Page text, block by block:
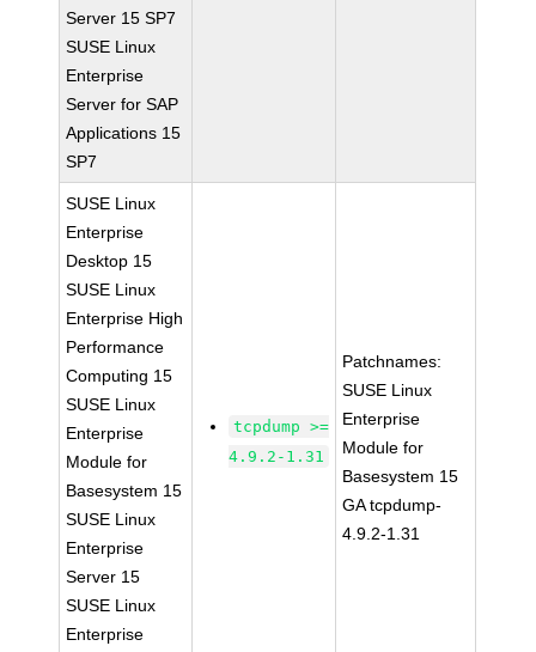
Server 15 SP7
SUSE Linux
Enterprise
Server for SAP
Applications 15
SP7
SUSE Linux
Enterprise
Desktop 15
SUSE Linux
Enterprise High
Performance
Computing 15
SUSE Linux
Enterprise
Module for
Basesystem 15
SUSE Linux
Enterprise
Server 15
SUSE Linux
Enterprise
tcpdump >=
4.9.2-1.31
Patchnames:
SUSE Linux
Enterprise
Module for
Basesystem 15
GA tcpdump-
4.9.2-1.31